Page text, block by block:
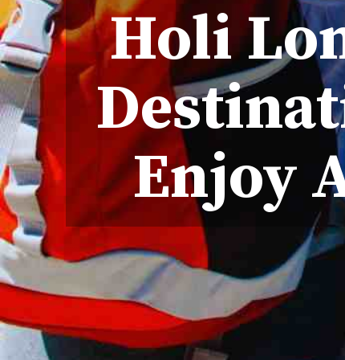
Holi
Enjoy